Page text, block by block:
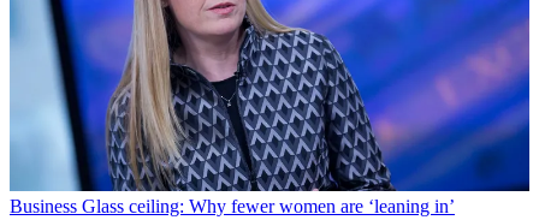
Business Glass ceiling: Why fewer women are ‘leaning in’